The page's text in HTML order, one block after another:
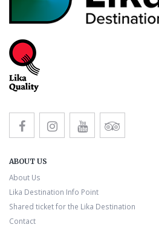
ABOUT US
About Us
Lika Destination Info Point
Shared ticket for the Lika Destination
Contact